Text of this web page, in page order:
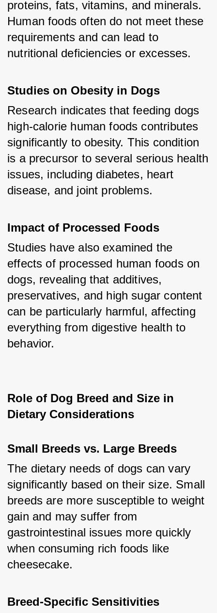
proteins, fats, vitamins, and minerals.
Human foods often do not meet these
requirements and can lead to
nutritional deficiencies or excesses.
Studies on Obesity in Dogs
Research indicates that feeding dogs
high-calorie human foods contributes
significantly to obesity. This condition
is a precursor to several serious health
issues, including diabetes, heart
disease, and joint problems.
Impact of Processed Foods
Studies have also examined the
effects of processed human foods on
dogs, revealing that additives,
preservatives, and high sugar content
can be particularly harmful, affecting
everything from digestive health to
behavior.
Role of Dog Breed and Size in
Dietary Considerations
Small Breeds vs. Large Breeds
The dietary needs of dogs can vary
significantly based on their size. Small
breeds are more susceptible to weight
gain and may suffer from
gastrointestinal issues more quickly
when consuming rich foods like
cheesecake.
Breed-Specific Sensitivities